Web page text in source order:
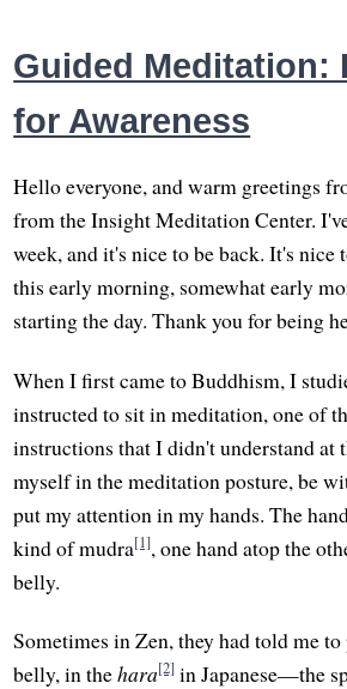
Guided Meditation:
for Awareness
Hello everyone, and warm greetings
from the Insight Meditation Center.
week, and it's nice to be back. It's nice
this early morning, somewhat early
starting the day. Thank you for being
When I first came to Buddhism, I
instructed to sit in meditation, one of
instructions that I didn't understand at
myself in the meditation posture, be
put my attention in my hands. The
kind of mudra[1], one hand atop the
belly.
Sometimes in Zen, they had told me
belly, in thehara[2] in Japanese—the